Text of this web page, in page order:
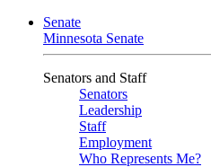
Senate
Minnesota Senate
Senators and Staff
Senators
Leadership
Staff
Employment
Who Represents Me?